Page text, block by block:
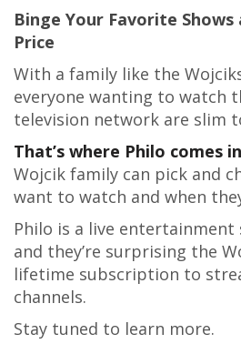
Binge Your Favorite
Price
With a family like the
everyone wanting to watch
television network are slim
That’s where Philo comes in
Wojcik family can pick and
want to watch and when
Philo is a live entertainment
and they’re surprising the
lifetime subscription to
channels.
Stay tuned to learn more.